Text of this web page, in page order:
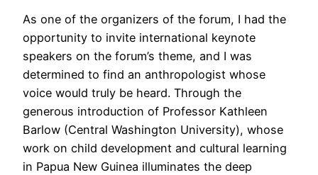
As one of the organizers of the forum, I had the
opportunity to invite international keynote
speakers on the forum’s theme, and I was
determined to find an anthropologist whose
voice would truly be heard. Through the
generous introduction of Professor Kathleen
Barlow (Central Washington University), whose
work on child development and cultural learning
in Papua New Guinea illuminates the deep